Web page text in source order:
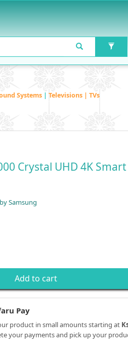
Systems | Televisions | TVs
Crystal UHD 4K Smart
Samsung
Add to cart
Pay
product in small amounts starting at
your payments and pick up your